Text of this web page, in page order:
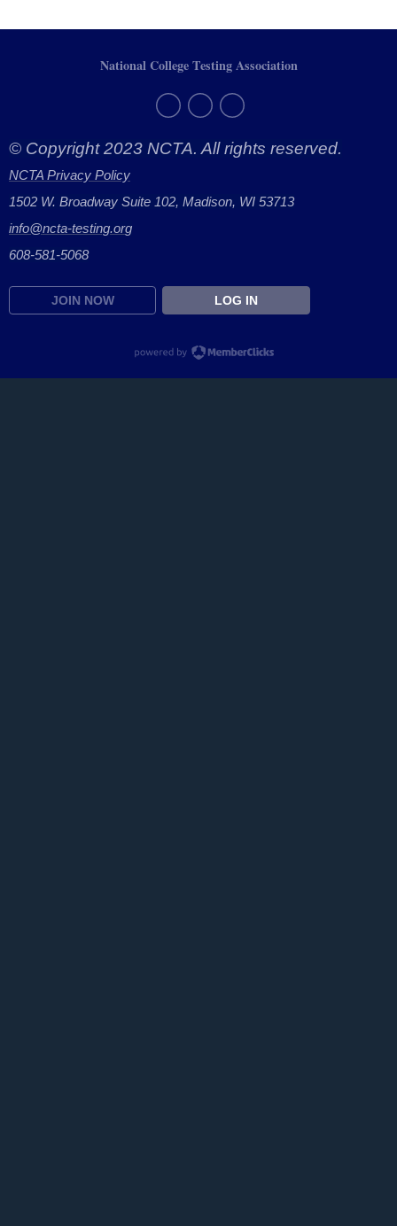
© Copyright 2023 NCTA. All rights reserved.
NCTA Privacy Policy
1502 W. Broadway Suite 102, Madison, WI 53713
info@ncta-testing.org
608-581-5068
JOIN NOW LOG IN
National College Testing Association